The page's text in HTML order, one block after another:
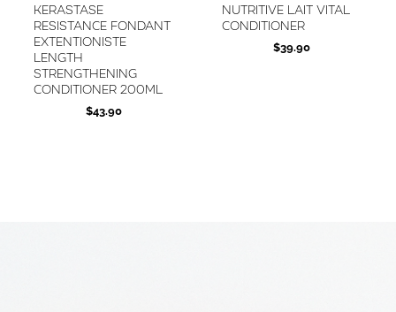
Kerastase
Resistance Fondant
Extentioniste
Length
Strengthening
Conditioner 200ml
$43.90
Nutritive Lait Vital
Conditioner
$39.90